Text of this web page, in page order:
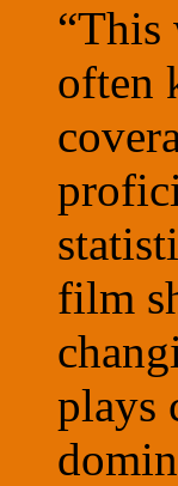
“This
often
film
plays